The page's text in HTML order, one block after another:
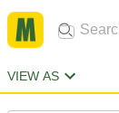
VIEW AS